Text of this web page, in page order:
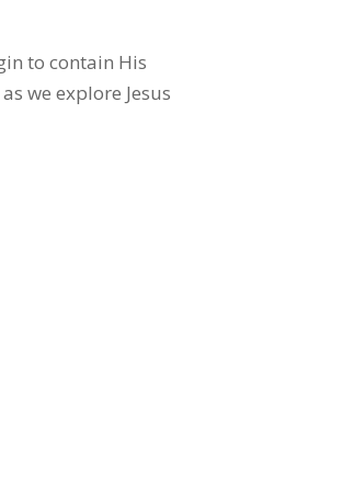
to contain His
we explore Jesus